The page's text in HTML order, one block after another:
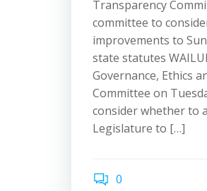
Transparency
committee to
improvements to
state statutes
Governance, Ethics
Committee on
consider whether to
Legislature to […]
0